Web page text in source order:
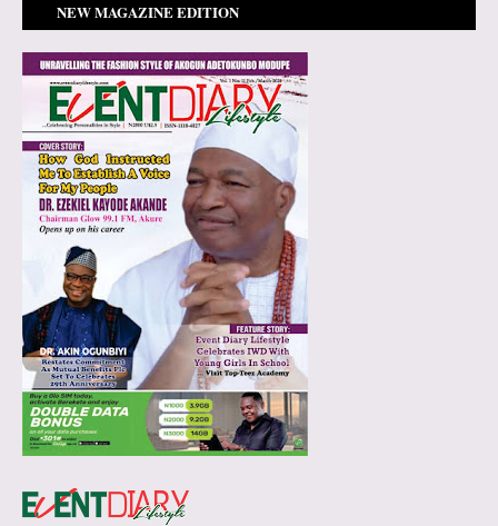
NEW MAGAZINE EDITION